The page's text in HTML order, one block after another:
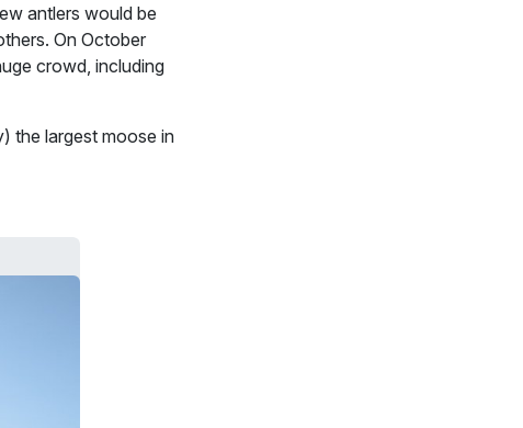
antlers would be
On October
crowd, including
the largest moose in